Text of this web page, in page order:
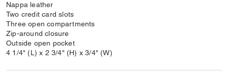
Nappa leather
Two credit card slots
Three open compartments
Zip-around closure
Outside open pocket
4 1/4" (L) x 2 3/4" (H) x 3/4" (W)